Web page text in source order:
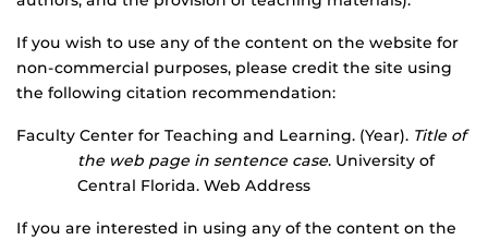
If you wish to use any of the content on the website for
non-commercial purposes, please credit the site using
the following citation recommendation:
Faculty Center for Teaching and Learning. (Year). Title of
the web page in sentence case. University of
Central Florida. Web Address
If you are interested in using any of the content on the